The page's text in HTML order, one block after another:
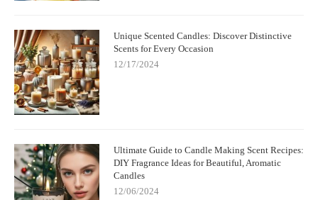
Unique Scented Candles: Discover Distinctive
Scents for Every Occasion
12/17/2024
Ultimate Guide to Candle Making Scent Recipes:
DIY Fragrance Ideas for Beautiful, Aromatic
Candles
12/06/2024